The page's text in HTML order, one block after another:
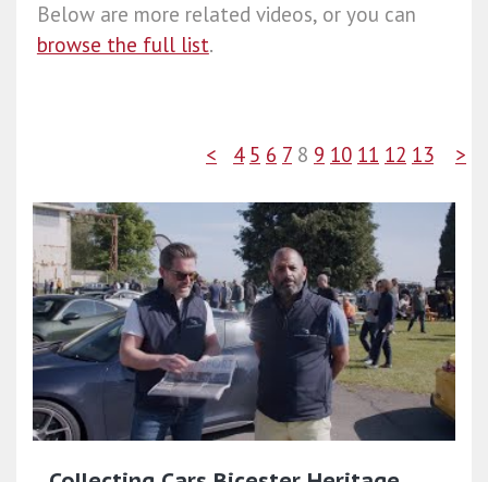
Below are more related videos, or you can
browse the full list.
< 4 5 6 7 8 9 10 11 12 13 >